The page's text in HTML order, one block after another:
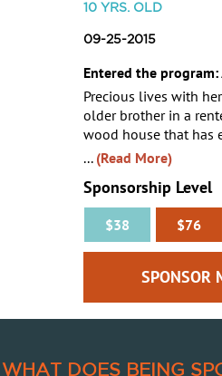
10 YRS. OLD
09-25-2015
Entered the program:
Precious lives with
older brother in a
wood house that has
... (Read More)
Sponsorship Level
$38 $76
WHAT DOES BEING